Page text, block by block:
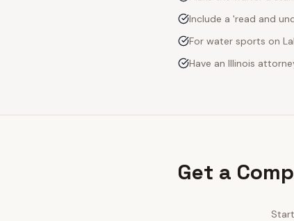
Include a 'read and
For water sports on
Have an Illinois
Get a